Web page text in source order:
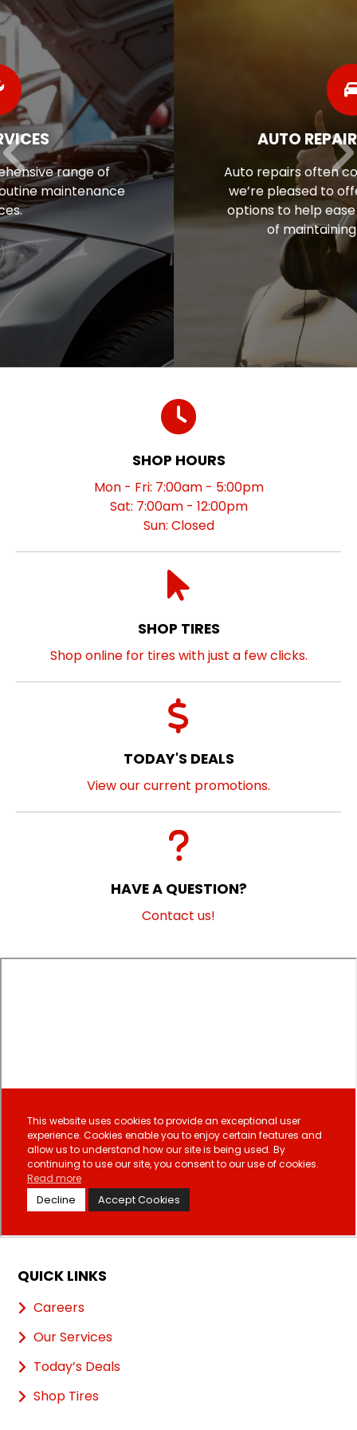
AUTO REPAIR FINANCING
Auto repairs often come as a surprise, so
we’re pleased to offer flexible financing
options to help ease the financial stress
of maintaining your vehicle.
SHOP HOURS
Mon - Fri: 7:00am - 5:00pm
Sat: 7:00am - 12:00pm
Sun: Closed
SHOP TIRES
Shop online for tires with just a few clicks.
TODAY'S DEALS
View our current promotions.
HAVE A QUESTION?
Contact us!
QUICK LINKS
Careers
Our Services
Today’s Deals
Shop Tires